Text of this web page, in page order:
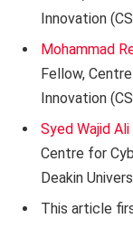
Innovation
Mohammad
Fellow,
Innovation
Syed Wajid Ali
Centre for
Deakin
This article